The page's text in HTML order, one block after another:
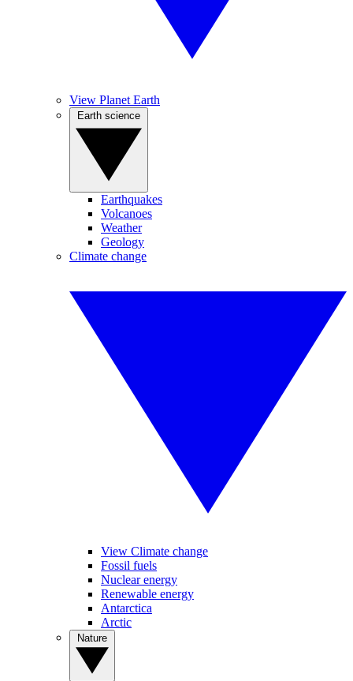
View Planet Earth
Earthquakes
Volcanoes
Weather
Geology
Climate change
View Climate change
Fossil fuels
Nuclear energy
Renewable energy
Antarctica
Arctic